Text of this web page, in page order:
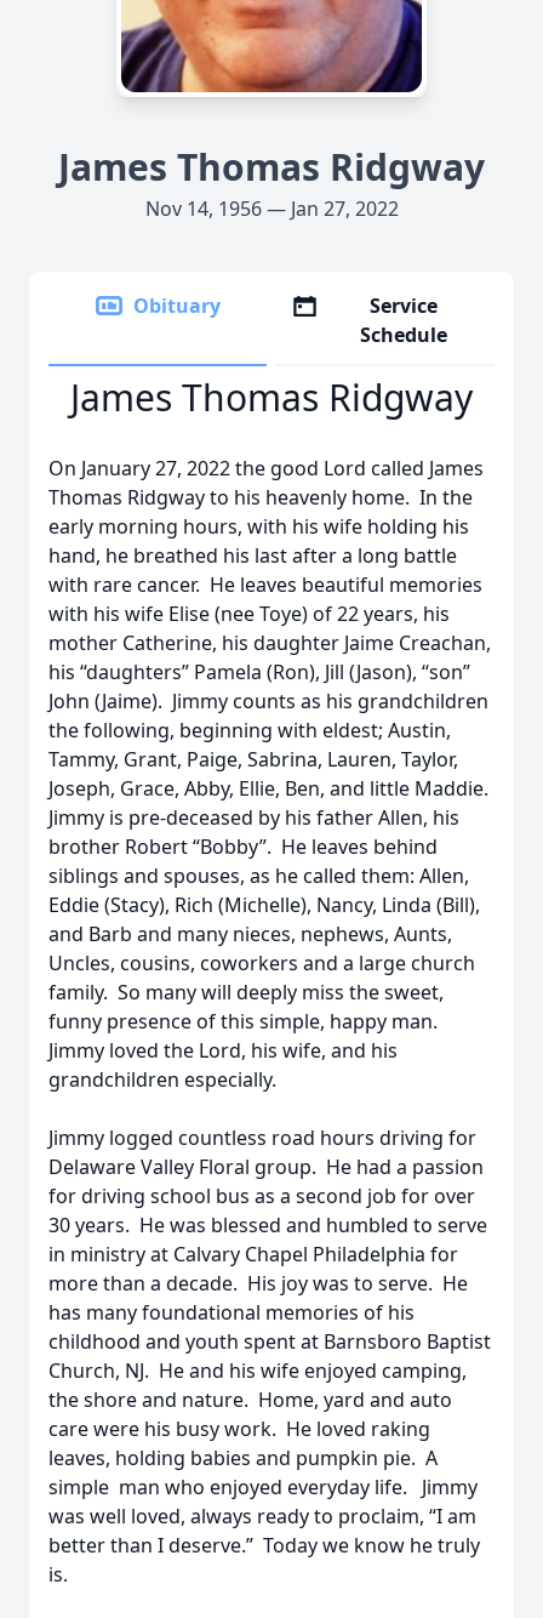
James Thomas Ridgway
Nov 14, 1956 — Jan 27, 2022
Obituary
Service
Schedule
James Thomas Ridgway
On January 27, 2022 the good Lord called James
Thomas Ridgway to his heavenly home. In the
early morning hours, with his wife holding his
hand, he breathed his last after a long battle
with rare cancer. He leaves beautiful memories
with his wife Elise (nee Toye) of 22 years, his
mother Catherine, his daughter Jaime Creachan,
his “daughters” Pamela (Ron), Jill (Jason), “son”
John (Jaime). Jimmy counts as his grandchildren
the following, beginning with eldest; Austin,
Tammy, Grant, Paige, Sabrina, Lauren, Taylor,
Joseph, Grace, Abby, Ellie, Ben, and little Maddie.
Jimmy is pre-deceased by his father Allen, his
brother Robert “Bobby”. He leaves behind
siblings and spouses, as he called them: Allen,
Eddie (Stacy), Rich (Michelle), Nancy, Linda (Bill),
and Barb and many nieces, nephews, Aunts,
Uncles, cousins, coworkers and a large church
family. So many will deeply miss the sweet,
funny presence of this simple, happy man.
Jimmy loved the Lord, his wife, and his
grandchildren especially.
Jimmy logged countless road hours driving for
Delaware Valley Floral group. He had a passion
for driving school bus as a second job for over
30 years. He was blessed and humbled to serve
in ministry at Calvary Chapel Philadelphia for
more than a decade. His joy was to serve. He
has many foundational memories of his
childhood and youth spent at Barnsboro Baptist
Church, NJ. He and his wife enjoyed camping,
the shore and nature. Home, yard and auto
care were his busy work. He loved raking
leaves, holding babies and pumpkin pie. A
simple man who enjoyed everyday life. Jimmy
was well loved, always ready to proclaim, “I am
better than I deserve.” Today we know he truly
is.